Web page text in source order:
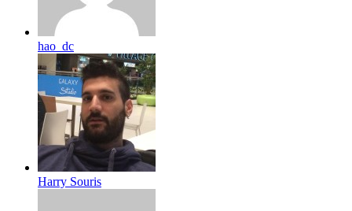
hao_dc
Harry Souris